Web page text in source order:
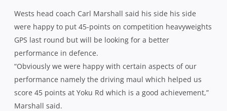
Wests head coach Carl Marshall said his side his side
were happy to put 45-points on competition heavyweights
GPS last round but will be looking for a better
performance in defence.
“Obviously we were happy with certain aspects of our
performance namely the driving maul which helped us
score 45 points at Yoku Rd which is a good achievement,”
Marshall said.